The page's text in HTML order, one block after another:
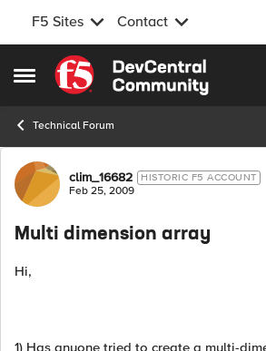
F5 Sites Contact
Open Side Menu
Skip to content
Technical Forum
Forum Discussion
clim_16682 HISTORIC F5 ACCOUNT
Feb 25, 2009
Multi dimension array
Hi,
1) Has anyone tried to create a multi-